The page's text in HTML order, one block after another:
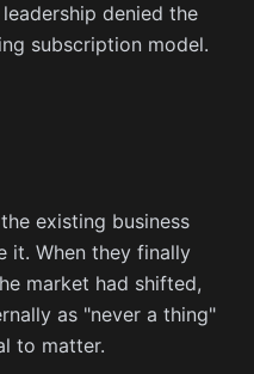
denied the
subscription model.
existing business
it. When they finally
market had shifted,
as "never a thing"
to matter.